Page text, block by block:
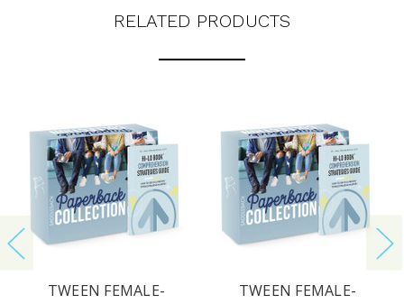
RELATED PRODUCTS
TWEEN FEMALE-
TWEEN FEMALE-